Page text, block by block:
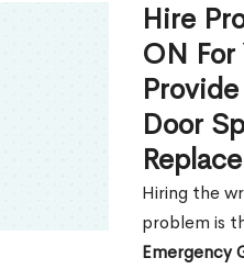
Hire
ON
Door
Hiring the
problem is
Emergency